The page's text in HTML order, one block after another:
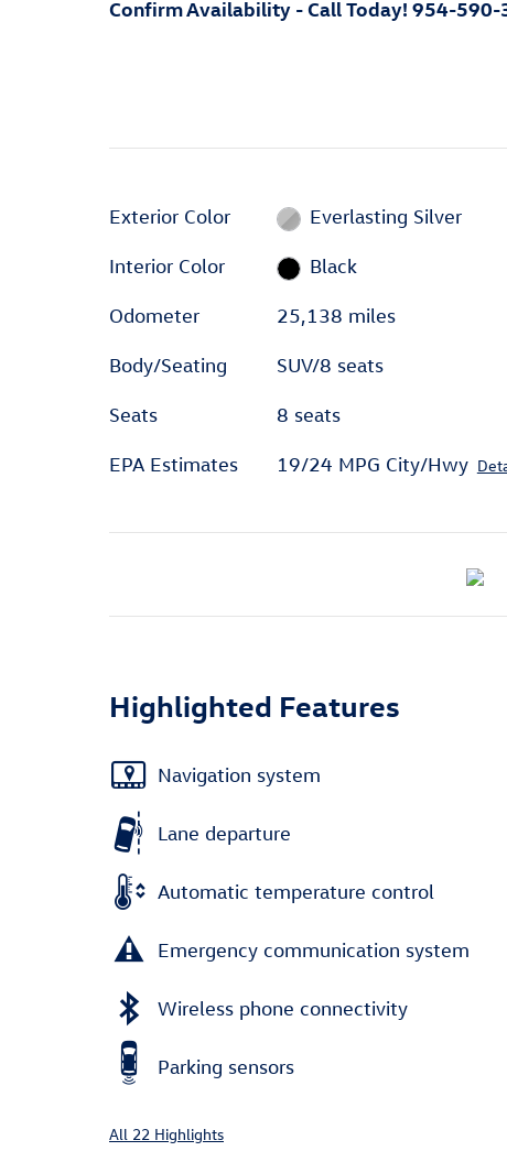
Confirm Availability - Call Today! 954-590-
Exterior Color Everlasting Silver
Interior Color Black
Odometer 25,138 miles
Body/Seating SUV/8 seats
Seats 8 seats
EPA Estimates 19/24 MPG City/Hwy
Highlighted Features
Navigation system
Lane departure
Automatic temperature control
Emergency communication system
Wireless phone connectivity
Parking sensors
All 22 Highlights